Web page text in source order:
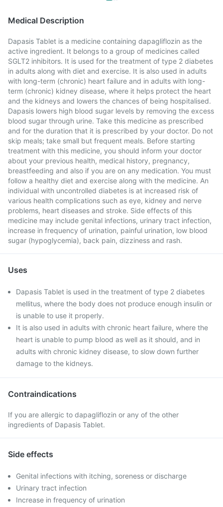
Medical Description
Dapasis Tablet is a medicine containing dapagliflozin as the
active ingredient. It belongs to a group of medicines called
SGLT2 inhibitors. It is used for the treatment of type 2 diabetes
in adults along with diet and exercise. It is also used in adults
with long-term (chronic) heart failure and in adults with long-
term (chronic) kidney disease, where it helps protect the heart
and the kidneys and lowers the chances of being hospitalised.
Dapasis lowers high blood sugar levels by removing the excess
blood sugar through urine. Take this medicine as prescribed
and for the duration that it is prescribed by your doctor. Do not
skip meals; take small but frequent meals. Before starting
treatment with this medicine, you should inform your doctor
about your previous health, medical history, pregnancy,
breastfeeding and also if you are on any medication. You must
follow a healthy diet and exercise along with the medicine. An
individual with uncontrolled diabetes is at increased risk of
various health complications such as eye, kidney and nerve
problems, heart diseases and stroke. Side effects of this
medicine may include genital infections, urinary tract infection,
increase in frequency of urination, painful urination, low blood
sugar (hypoglycemia), back pain, dizziness and rash.
Uses
Dapasis Tablet is used in the treatment of type 2 diabetes
mellitus, where the body does not produce enough insulin or
is unable to use it properly.
It is also used in adults with chronic heart failure, where the
heart is unable to pump blood as well as it should, and in
adults with chronic kidney disease, to slow down further
damage to the kidneys.
Contraindications
If you are allergic to dapagliflozin or any of the other
ingredients of Dapasis Tablet.
Side effects
Genital infections with itching, soreness or discharge
Urinary tract infection
Increase in frequency of urination